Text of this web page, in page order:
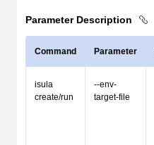
Parameter Description
Command Parameter
isula
create/run
--env-
target-file